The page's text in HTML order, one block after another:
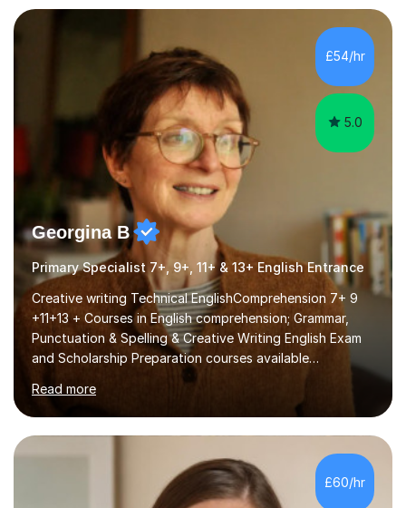
freeware tools like GIMP, Animoto, and Audacity to
promote learning beyond the classroom. At Key Stage 4,
I covered the IGCSE ICT course (0417) from Cambridge,
focusing on both practical skills and theoretical
knowledge,...
£54/hr
5.0
Georgina B
Primary Specialist 7+, 9+, 11+ & 13+ English Entrance
Creative writing Technical EnglishComprehension 7+ 9
+11+13 + Courses in English comprehension; Grammar,
Punctuation & Spelling & Creative Writing English Exam
and Scholarship Preparation courses available
throughout the academic year. My approaches to
tutoring Allowing regular and timely practice:Adequate
preparation time plays a unique role in 7 - 13 plus
preparation. Planning regular well paced lessons,
beginning with the teaching of foundational core skills
and fostering deeper learning,is far better for your
child. By planning and investing in time, with regular
Read more
£60/hr